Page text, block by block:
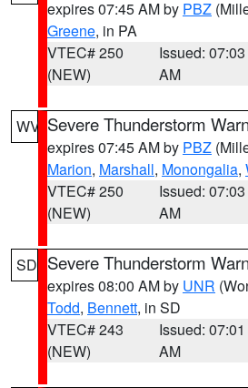
expires 07:45 AM by PBZ
Greene, in PA
VTEC# 250
(NEW)
Issued: 07:03
AM
WV Severe Thunderstorm
expires 07:45 AM by PBZ
Marion, Marshall, Monongalia,
VTEC# 250
(NEW)
Issued: 07:03
AM
SD Severe Thunderstorm
expires 08:00 AM by UNR
Todd, Bennett, in SD
VTEC# 243
(NEW)
Issued: 07:01
AM